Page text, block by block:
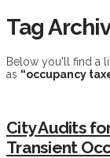
Tag
Below you'll find a
as “occupancy
City Audits
Transient